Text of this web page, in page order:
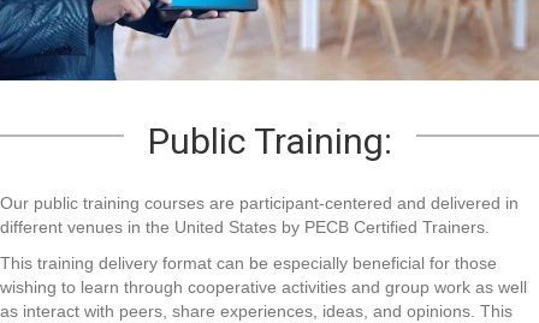
Public Training:
Our public training courses are participant-centered and delivered in
different venues in the United States by PECB Certified Trainers.
This training delivery format can be especially beneficial for those
wishing to learn through cooperative activities and group work as well
as interact with peers, share experiences, ideas, and opinions. This